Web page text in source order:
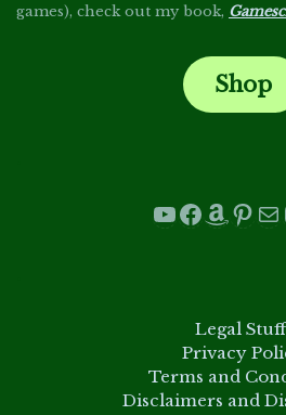
games), check out my book,
Shop
YouTube
Legal
Privacy
Terms and
Disclaimers and